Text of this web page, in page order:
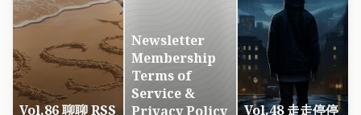
Vol.86 聊聊 RSS
Newsletter
Membership
Terms of
Service &
Privacy Policy
Vol.48 走走停停